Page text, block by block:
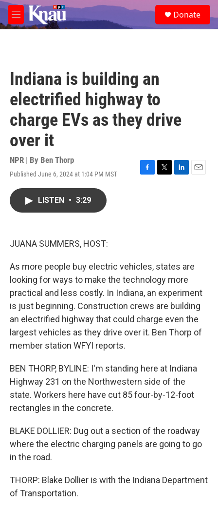
Skip to main content
M
e
e
a
Donate
Indiana is building an
electrified highway to
charge EVs as they drive
over it
NPR | By Ben Thorp
Published June 6, 2024 at 1:04 PM MST
F
T
L
E
LISTEN • 3:29
JUANA SUMMERS, HOST:
As more people buy electric vehicles, states are
looking for ways to make the technology more
practical and less costly. In Indiana, an experiment
is just beginning. Construction crews are building
an electrified highway that could charge even the
largest vehicles as they drive over it. Ben Thorp of
member station WFYI reports.
BEN THORP, BYLINE: I'm standing here at Indiana
Highway 231 on the Northwestern side of the
state. Workers here have cut 85 four-by-12-foot
rectangles in the concrete.
BLAKE DOLLIER: Dug out a section of the roadway
where the electric charging panels are going to go
in the road.
THORP: Blake Dollier is with the Indiana Department
of Transportation.